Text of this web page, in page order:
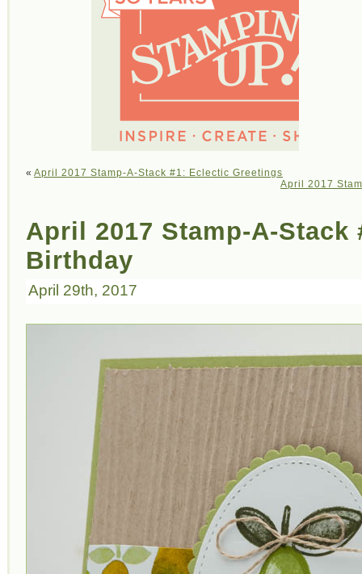
« April 2017 Stamp-A-Stack #1: Eclectic Greetings
April 2017
April 2017 Stamp-A-Stack
Birthday
April 29th, 2017